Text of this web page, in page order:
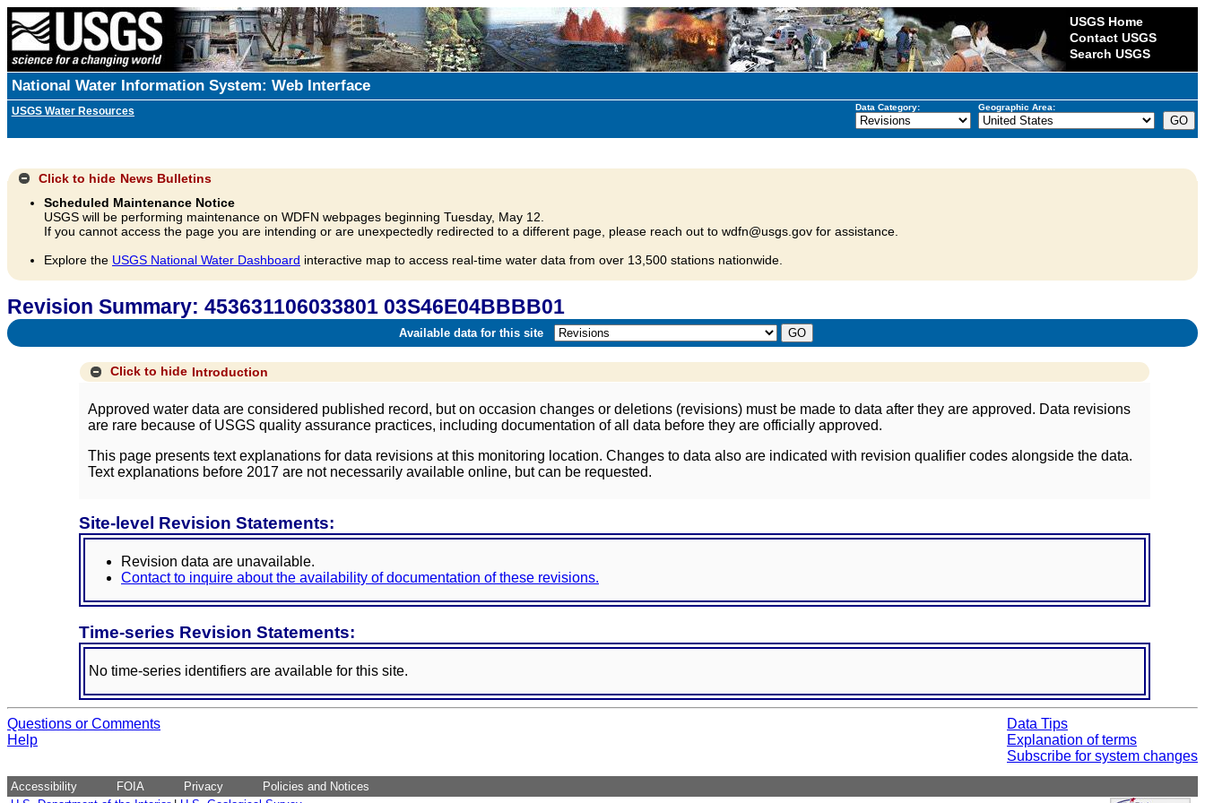
USGS Home
Contact USGS
Search USGS
National Water Information System: Web Interface
USGS Water Resources Data Category: Geographic Area:
Click to hide News Bulletins
Scheduled Maintenance Notice
USGS will be performing maintenance on WDFN webpages beginning Tuesday, May 12.
If you cannot access the page you are intending or are unexpectedly redirected to a different page, please reach out to wdfn@usgs.gov for assistance.
Explore the USGS National Water Dashboard interactive map to access real-time water data from over 13,500 stations nationwide.
Revision Summary: 453631106033801 03S46E04BBBB01
Available data for this site
Click to hide Introduction
Approved water data are considered published record, but on occasion changes or deletions (revisions) must be made to data after they are approved. Data revisions
are rare because of USGS quality assurance practices, including documentation of all data before they are officially approved.
This page presents text explanations for data revisions at this monitoring location. Changes to data also are indicated with revision qualifier codes alongside the data.
Text explanations before 2017 are not necessarily available online, but can be requested.
Site-level Revision Statements:
Revision data are unavailable.
Contact to inquire about the availability of documentation of these revisions.
Time-series Revision Statements:
No time-series identifiers are available for this site.
Questions or Comments
Help
Data Tips
Explanation of terms
Subscribe for system changes
Accessibility FOIA Privacy
Policies and Notices